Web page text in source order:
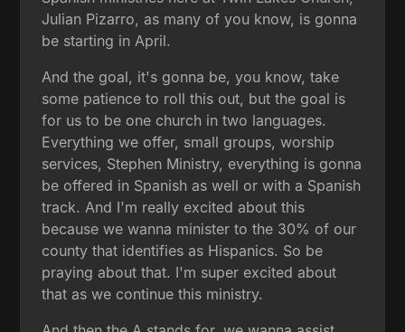
Julian Pizarro, as many of you know, is gonna
be starting in April.
And the goal, it's gonna be, you know, take
some patience to roll this out, but the goal is
for us to be one church in two languages.
Everything we offer, small groups, worship
services, Stephen Ministry, everything is gonna
be offered in Spanish as well or with a Spanish
track. And I'm really excited about this
because we wanna minister to the 30% of our
county that identifies as Hispanics. So be
praying about that. I'm super excited about
that as we continue this ministry.